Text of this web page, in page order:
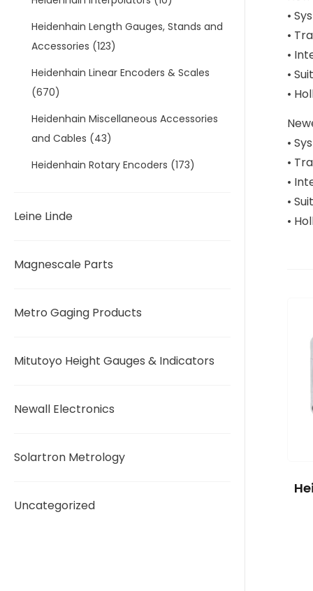
Heidenhain Length Gauges, Stands and
Accessories (123)
Heidenhain Linear Encoders & Scales
(670)
Heidenhain Miscellaneous Accessories
and Cables (43)
Heidenhain Rotary Encoders (173)
Leine Linde
Magnescale Parts
Metro Gaging Products
Mitutoyo Height Gauges & Indicators
Newall Electronics
Solartron Metrology
Uncategorized
•
•
•
•
•
•
•
•
•
•